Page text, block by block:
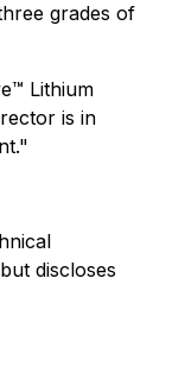
grades of
Lithium
is in
discloses